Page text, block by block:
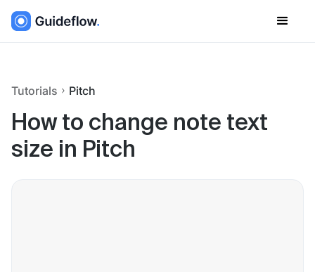
Tutorials Pitch
How to change note text
size in Pitch